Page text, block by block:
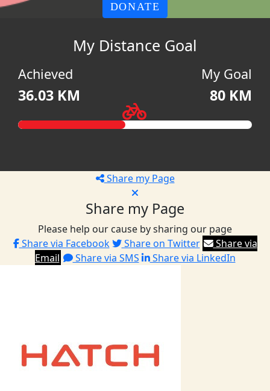
DONATE
My Distance Goal
Achieved
36.03 KM
My Goal
80 KM
Share my Page
Share my Page
Please help our cause by sharing our page
Share via Facebook
Share on Twitter
Share via
Email
Share via SMS Share via LinkedIn